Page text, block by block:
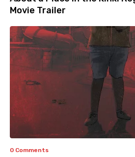
Movie Trailer
0 Comments